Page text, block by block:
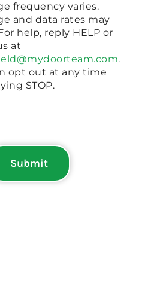
frequency varies.
and data rates may
help, reply HELP or
at
.
opt out at any time
STOP.
Submit